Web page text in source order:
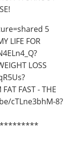
5
LIFE FOR
LOSS
FAST - THE
cTLne3bhM-8?